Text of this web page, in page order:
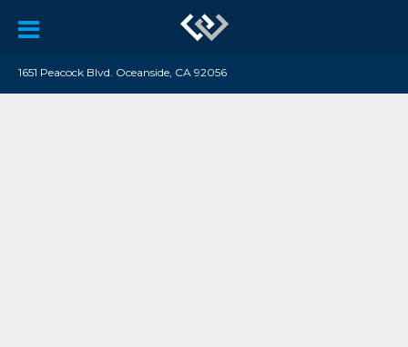
1651 Peacock Blvd. Oceanside, CA 92056